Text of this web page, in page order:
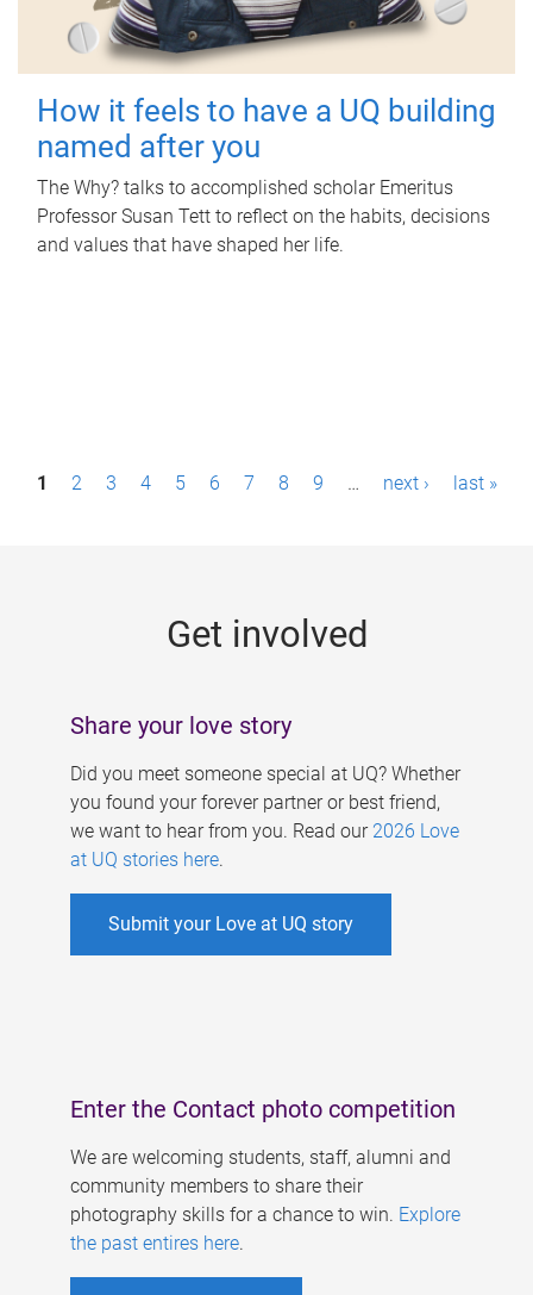
How it feels to have a UQ building
named after you
The Why? talks to accomplished scholar Emeritus
Professor Susan Tett to reflect on the habits, decisions
and values that have shaped her life.
P1 2 3 4 5 6 7 8 9 … next › last »
Get involved
Share your love story
Did you meet someone special at UQ? Whether
you found your forever partner or best friend,
we want to hear from you. Read our 2026 Love
at UQ stories here.
Submit your Love at UQ story
Enter the Contact photo competition
We are welcoming students, staff, alumni and
community members to share their
photography skills for a chance to win. Explore
the past entires here.